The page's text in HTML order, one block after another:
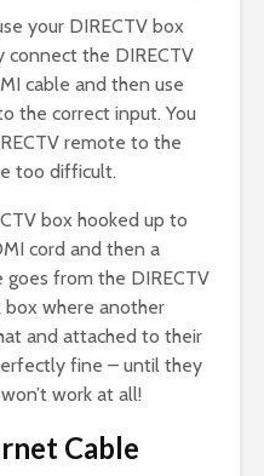
your DIRECTV box
connect the DIRECTV
cable and then use
the correct input. You
remote to the
too difficult.
box hooked up to
cord and then a
from the DIRECTV
box where another
and attached to their
fine – until they
work at all!
Cable